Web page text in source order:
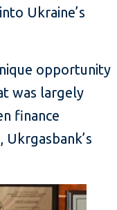
Ukraine’s
opportunity
was largely
finance
Ukrgasbank’s